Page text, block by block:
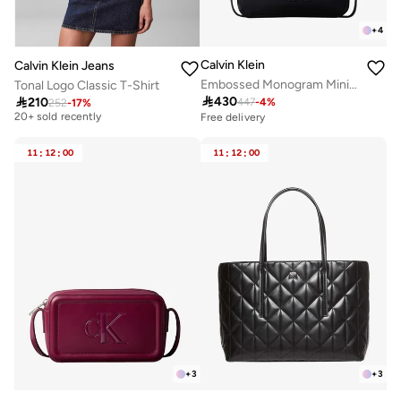
Calvin Klein Jeans
Tonal Logo Classic T-Shirt
210252-17%
Free delivery
20+ sold recently
Free delivery
+4
Calvin Klein
Embossed Monogram Mini Shoulder Bag
430447-4%
Free delivery
11 : 12 : 00
+3
11 : 12 : 00
+3